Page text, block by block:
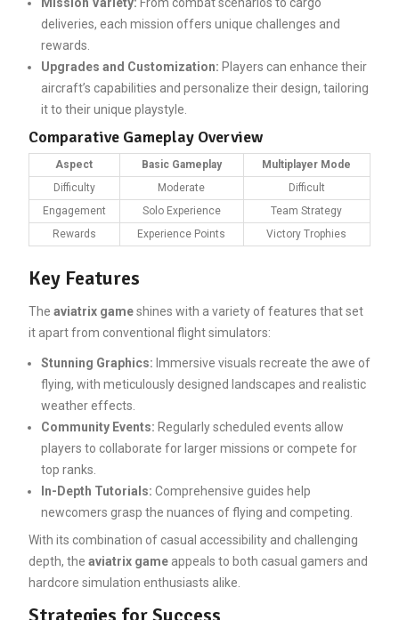
deliveries, each mission offers unique challenges and
rewards.
Upgrades and Customization: Players can enhance their
aircraft’s capabilities and personalize their design, tailoring
it to their unique playstyle.
Comparative Gameplay Overview
Aspect Basic Gameplay
Multiplayer Mode
Difficulty
Moderate
Difficult
Engagement
Solo Experience
Team Strategy
Rewards
Experience Points Victory Trophies
Key Features
The aviatrix gameshines with a variety of features that set
it apart from conventional flight simulators:
Stunning Graphics: Immersive visuals recreate the awe of
flying, with meticulously designed landscapes and realistic
weather effects.
Community Events: Regularly scheduled events allow
players to collaborate for larger missions or compete for
top ranks.
In-Depth Tutorials: Comprehensive guides help
newcomers grasp the nuances of flying and competing.
With its combination of casual accessibility and challenging
depth, the aviatrix gameappeals to both casual gamers and
hardcore simulation enthusiasts alike.
Strategies for Success